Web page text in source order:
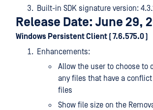
Built-in SDK signature version:
Release Date: June 29,
Windows Persistent Client ( 7.6.575.0 )
Enhancements:
Allow the user to choose to
any files that have a
files
Show file size on the